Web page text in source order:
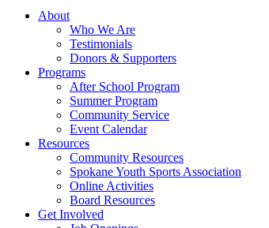
About
Who We Are
Testimonials
Donors & Supporters
Programs
After School Program
Summer Program
Community Service
Event Calendar
Resources
Community Resources
Spokane Youth Sports Association
Online Activities
Board Resources
Get Involved